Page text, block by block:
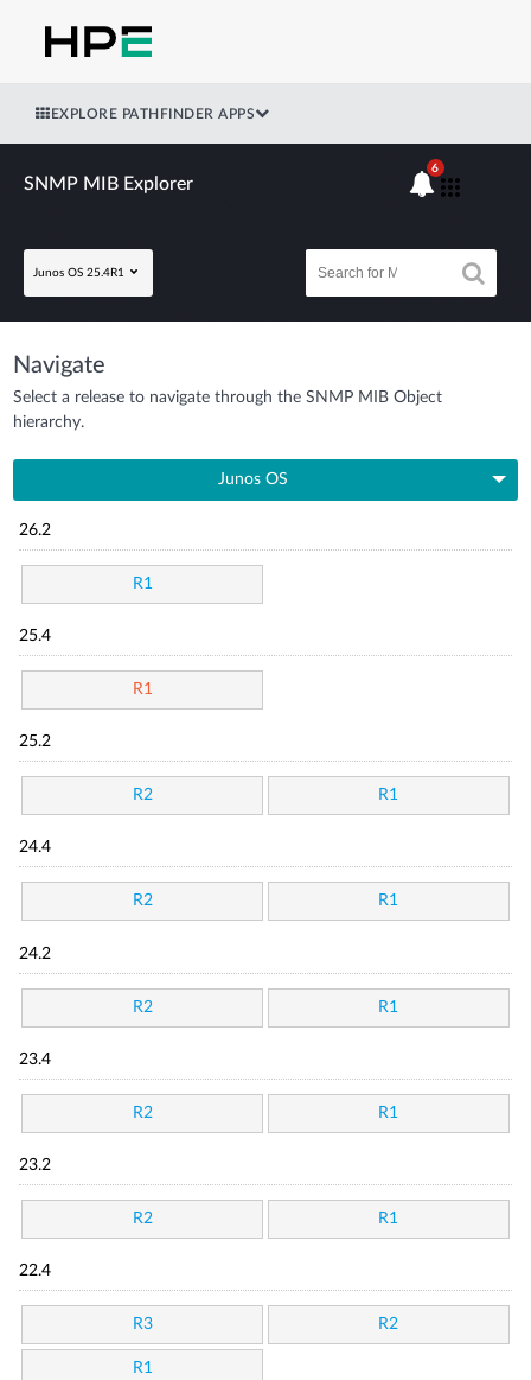
EXPLORE PATHFINDER APPS
SNMP MIB Explorer
Junos OS 25.4R1
6
Navigate
Select a release to navigate through the SNMP MIB Object
hierarchy.
Junos OS
26.2
R1
25.4
R1
25.2
R2 R1
24.4
R2 R1
24.2
R2 R1
23.4
R2 R1
23.2
R2 R1
22.4
R3 R2
R1